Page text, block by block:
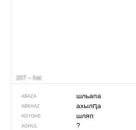
207 – hat
ABAZA шльапа
ABKHAZ ахылԥа
ADYGHE шляп
AGHUL ?